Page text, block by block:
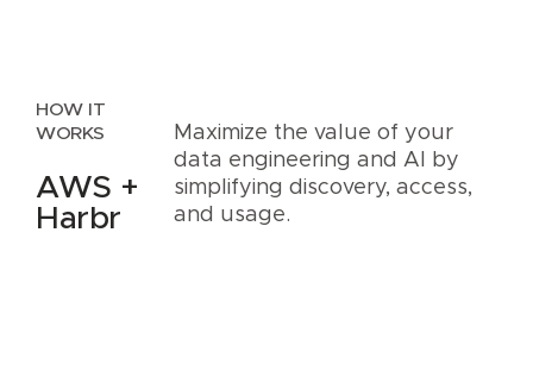
HOW IT
WORKS
AWS +
Harbr
Maximize the value of your
data engineering and AI by
simplifying discovery, access,
and usage.